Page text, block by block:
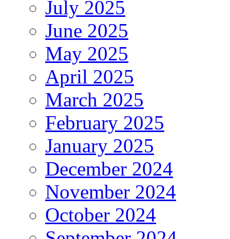
July 2025
June 2025
May 2025
April 2025
March 2025
February 2025
January 2025
December 2024
November 2024
October 2024